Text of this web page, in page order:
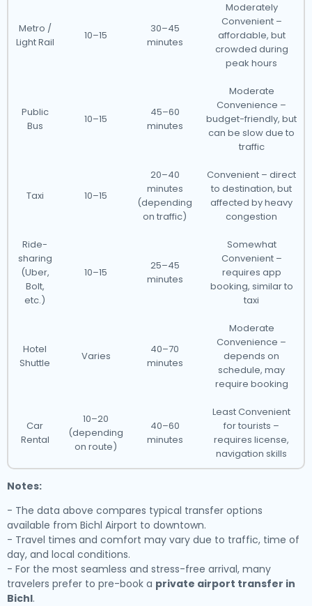
Metro /
Light Rail
10–15
30–45
minutes
Moderately
Convenient –
affordable, but
crowded during
peak hours
Public
Bus
10–15
45–60
minutes
Moderate
Convenience –
budget-friendly, but
can be slow due to
traffic
Taxi 10–15
20–40
minutes
(depending
on traffic)
Convenient – direct
to destination, but
affected by heavy
congestion
Ride-
sharing
(Uber,
Bolt,
etc.)
10–15
25–45
minutes
Somewhat
Convenient –
requires app
booking, similar to
taxi
Hotel
Shuttle
Varies
40–70
minutes
Moderate
Convenience –
depends on
schedule, may
require booking
Car
Rental
10–20
(depending
on route)
40–60
minutes
Least Convenient
for tourists –
requires license,
navigation skills
Notes:
- The data above compares typical transfer options
available from Bichl Airport to downtown.
- Travel times and comfort may vary due to traffic, time of
day, and local conditions.
- For the most seamless and stress-free arrival, many
travelers prefer to pre-book a private airport transfer in
Bichl.